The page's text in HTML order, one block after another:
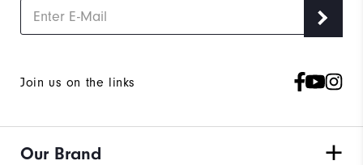
Join us on the links
Our Brand